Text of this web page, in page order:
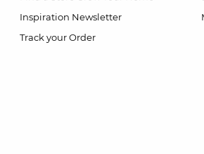
Inspiration Newsletter
Track your Order